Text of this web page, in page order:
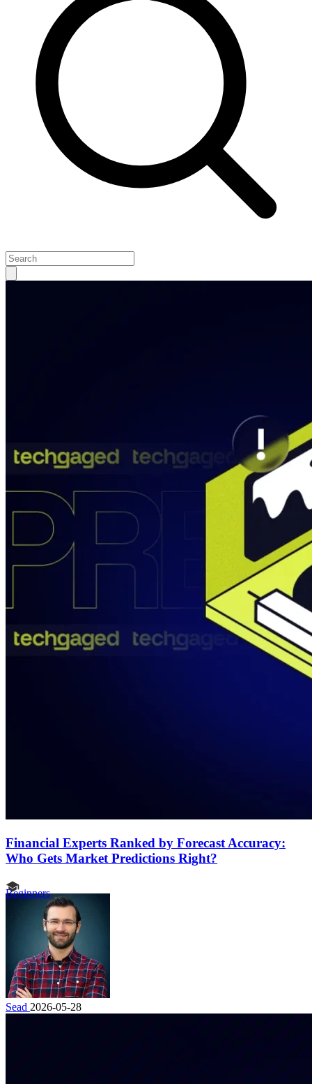
Financial Experts Ranked by Forecast Accuracy:
Who Gets Market Predictions Right?
Beginners
Sead 2026-05-28